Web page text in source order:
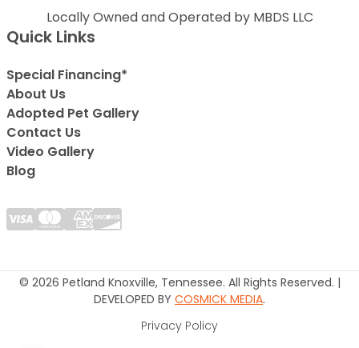
Locally Owned and Operated by MBDS LLC
Quick Links
Special Financing*
About Us
Adopted Pet Gallery
Contact Us
Video Gallery
Blog
© 2026 Petland Knoxville, Tennessee. All Rights Reserved. |
DEVELOPED BY COSMICK MEDIA.
Privacy Policy